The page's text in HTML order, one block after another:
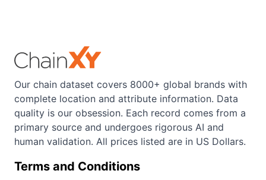
Our chain dataset covers 8000+ global brands with
complete location and attribute information. Data
quality is our obsession. Each record comes from a
primary source and undergoes rigorous AI and
human validation. All prices listed are in US Dollars.
Terms and Conditions